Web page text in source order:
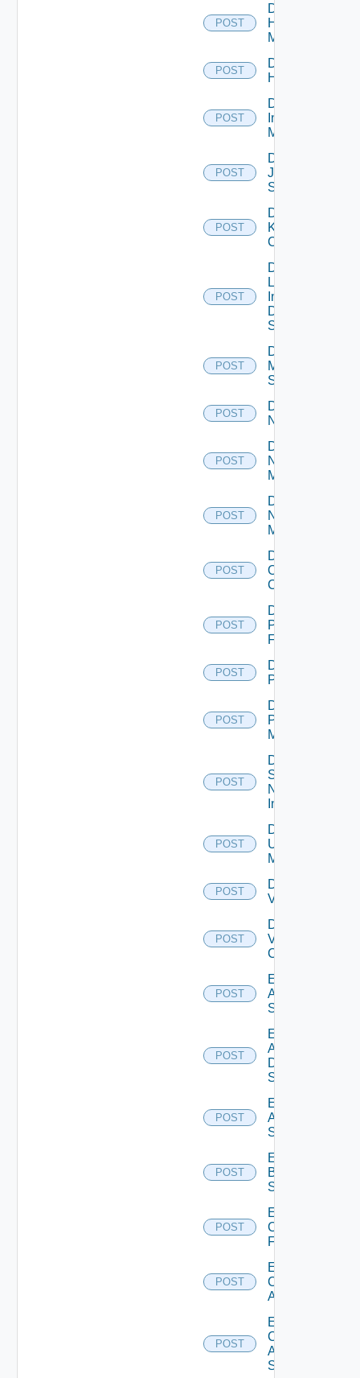
POST
Disable
Hpvc
Manager
POST
Disable
Huawei
POST
Disable
Infoblox
Manager
POST
Disable
Juniper
Switch
POST
Disable
Kubernetes
Cluster
POST
Disable
Log
Insight
Data
Source
POST
Disable
Mellanox
Switch
POST
Disable
NSXALB
POST
Disable
Nsxt
Manager
POST
Disable
Nsxv
Manager
POST
Disable
Openshift
Cluster
POST
Disable
Panorama
Firewall
POST
Disable
PKS
POST
Disable
Policy
Manager
POST
Disable
Service
Now
Instance
POST
Disable
Ucs
Manager
POST
Disable
Vcenter
POST
Disable
Velo
Cloud
POST
Enable
Arista
Switch
POST
Enable
AWS
Data
Source
POST
Enable
Azure
Subscription
POST
Enable
Brocade
Switch
POST
Enable
Checkpoint
Firewall
POST
Enable
Cisco
ACI
POST
Enable
Cisco
ASRXR
Switch